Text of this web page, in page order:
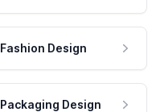
Fashion Design
Packaging Design